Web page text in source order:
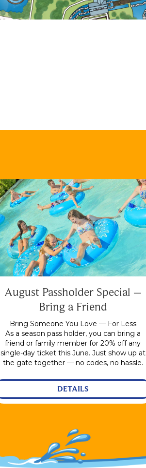
August Passholder Special –
Bring a Friend
Bring Someone You Love — For Less
As a season pass holder, you can bring a
friend or family member for 20% off any
single-day ticket this June. Just show up at
the gate together — no codes, no hassle.
DETAILS